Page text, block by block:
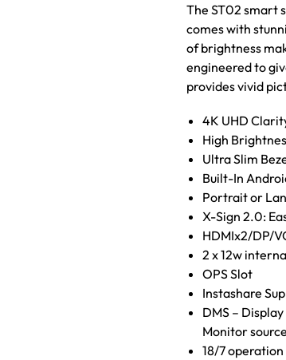
The ST02 smart
comes with
of brightness
engineered to
provides vivid
4K UHD
High
Ultra Slim
Built-In
Portrait or
X-Sign 2.0:
HDMIx2/DP/
2 x 12w
OPS Slot
Instashare
DMS –
Monitor
18/7 operation